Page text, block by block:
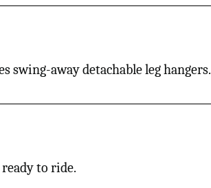
swing-away detachable leg hangers.
to ride.